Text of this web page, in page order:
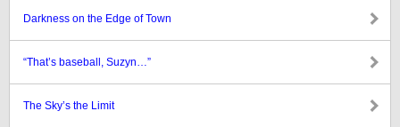
Darkness on the Edge of Town
“That’s baseball, Suzyn…”
The Sky’s the Limit